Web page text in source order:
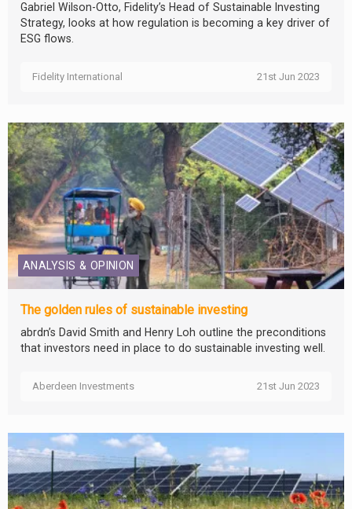
Gabriel Wilson-Otto, Fidelity’s Head of Sustainable Investing
Strategy, looks at how regulation is becoming a key driver of
ESG flows.
Fidelity International 21st Jun 2023
ANALYSIS & OPINION
The golden rules of sustainable investing
abrdn’s David Smith and Henry Loh outline the preconditions
that investors need in place to do sustainable investing well.
Aberdeen Investments 21st Jun 2023